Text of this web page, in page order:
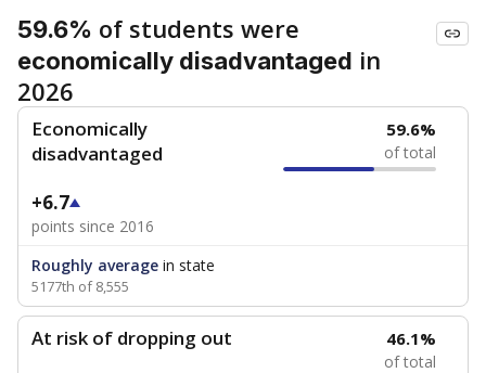
59.6% of students were
economically disadvantaged in
2026
Economically
disadvantaged
59.6%
of total
+6.7
points since 2016
Roughly average in state
5177th of 8,555
At risk of dropping out 46.1%
of total